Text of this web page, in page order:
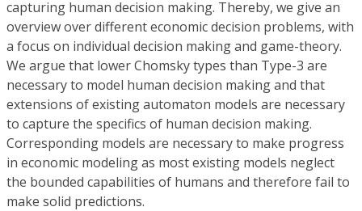
capturing human decision making. Thereby, we give an
overview over different economic decision problems, with
a focus on individual decision making and game-theory.
We argue that lower Chomsky types than Type-3 are
necessary to model human decision making and that
extensions of existing automaton models are necessary
to capture the specifics of human decision making.
Corresponding models are necessary to make progress
in economic modeling as most existing models neglect
the bounded capabilities of humans and therefore fail to
make solid predictions.